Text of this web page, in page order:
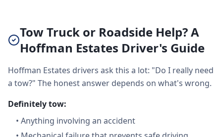
Tow Truck or Roadside Help? A
Hoffman Estates Driver's Guide
Hoffman Estates drivers ask this a lot: "Do I really need
a tow?" The honest answer depends on what's wrong.
Definitely tow:
• Anything involving an accident